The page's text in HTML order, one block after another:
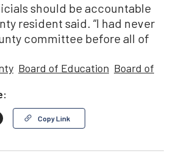
should be accountable
resident said. “I had never
committee before all of
Board of Education Board of
Copy Link